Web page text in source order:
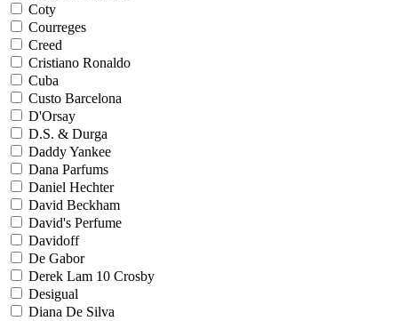
Coty
Courreges
Creed
Cristiano Ronaldo
Cuba
Custo Barcelona
D'Orsay
D.S. & Durga
Daddy Yankee
Dana Parfums
Daniel Hechter
David Beckham
David's Perfume
Davidoff
De Gabor
Derek Lam 10 Crosby
Desigual
Diana De Silva